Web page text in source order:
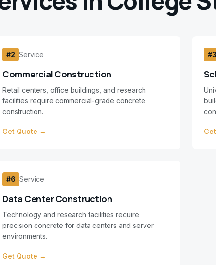
#2 Service
Commercial Construction
Retail centers, office buildings, and research
facilities require commercial-grade concrete
construction.
Get Quote →
#3
#6 Service
Data Center Construction
Technology and research facilities require
precision concrete for data centers and server
environments.
Get Quote →